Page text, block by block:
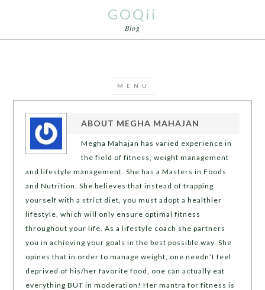
GOQii
Blog
ABOUT MEGHA MAHAJAN
Megha Mahajan has varied experience in
the field of fitness, weight management
and lifestyle management. She has a Masters in Foods
and Nutrition. She believes that instead of trapping
yourself with a strict diet, you must adopt a healthier
lifestyle, which will only ensure optimal fitness
throughout your life. As a lifestyle coach she partners
you in achieving your goals in the best possible way. She
opines that in order to manage weight, one needn’t feel
deprived of his/her favorite food, one can actually eat
everything BUT in moderation! Her mantra for fitness is